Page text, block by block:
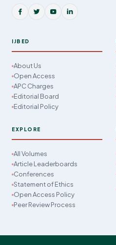
IJBED
About Us
Open Access
APC Charges
Editorial Board
Editorial Policy
EXPLORE
All Volumes
Article Leaderboards
Conferences
Statement of Ethics
Open Access Policy
Peer Review Process